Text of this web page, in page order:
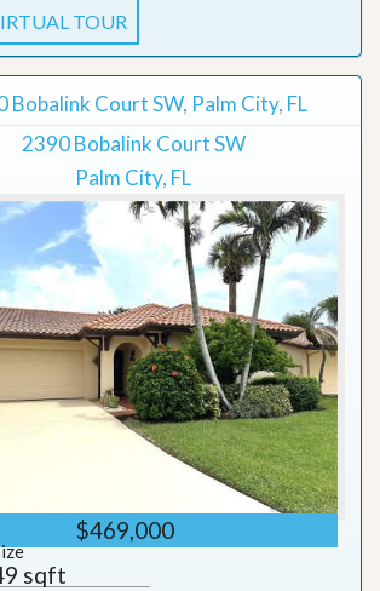
TOUR
Bobalink Court SW, Palm City, FL
2390 Bobalink Court SW
Palm City, FL
$469,000
sqft